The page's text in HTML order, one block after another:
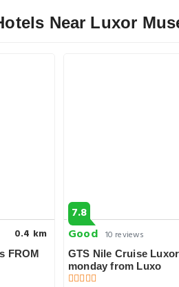
Near Luxor
0.4 km
FROM
7.8
Good 10 reviews
GTS Nile Cruise
monday from Luxo